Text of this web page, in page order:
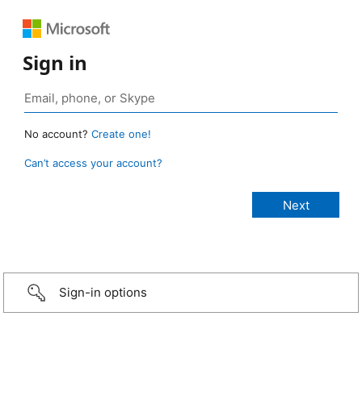
Sign in
No account? Create one!
Can’t access your account?
Sign-in options